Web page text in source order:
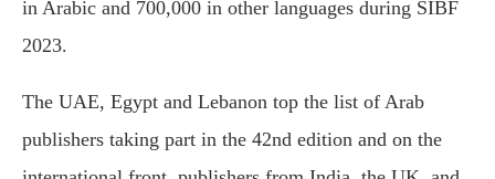
in Arabic and 700,000 in other languages during SIBF
2023.
The UAE, Egypt and Lebanon top the list of Arab
publishers taking part in the 42nd edition and on the